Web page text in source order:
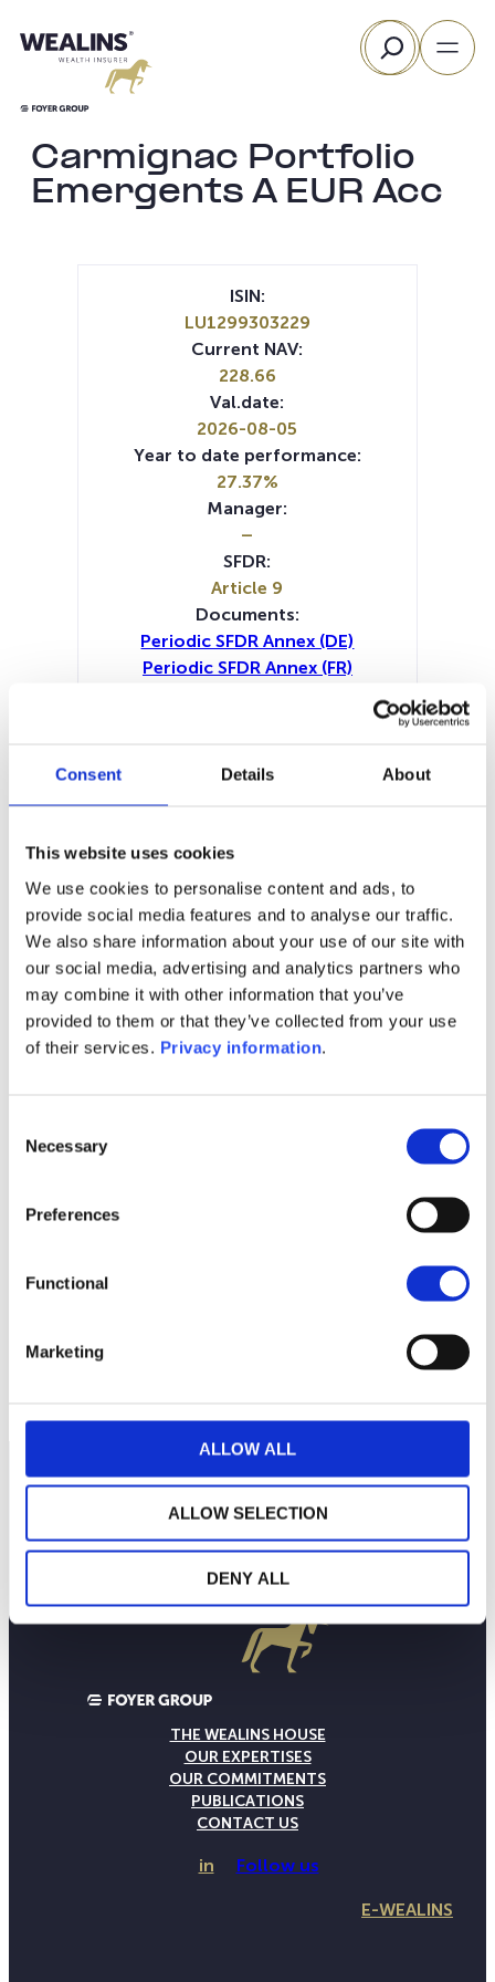
Consent Details About
This website uses cookies
We use cookies to personalise content and ads, to
provide social media features and to analyse our traffic.
We also share information about your use of our site with
our social media, advertising and analytics partners who
may combine it with other information that you’ve
provided to them or that they’ve collected from your use
of their services. Privacy information.
Selection
Necessary
Preferences
Functional
Marketing
ALLOW ALL
ALLOW SELECTION
DENY ALL
to
Search
Carmignac Portfolio
Emergents A EUR Acc
100
300
ISIN:
LU1299303229
Current NAV:
228.66
Val.date:
2026-08-05
Year to date performance:
27.37%
Manager:
–
SFDR:
Article 9
Documents:
Periodic SFDR Annex (DE)
Periodic SFDR Annex (FR)
SFDR Precontractual document
(FR)
SFDR Precontractual document
SFDR Precontractual document
SFDR Precontractual document
(EN)
KID (EN) KID (DE) KID (FR)
THE WEALINS HOUSE
OUR EXPERTISES
OUR COMMITMENTS
PUBLICATIONS
CONTACT US
in Follow us
E-WEALINS